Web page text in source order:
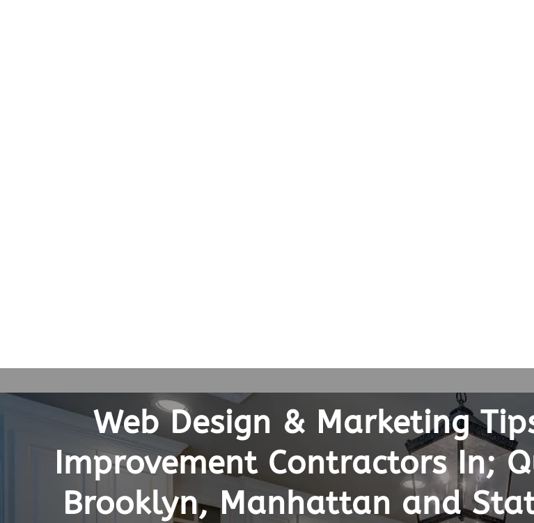
Web Design & Marketing
Improvement Contractors In;
Brooklyn, Manhattan and